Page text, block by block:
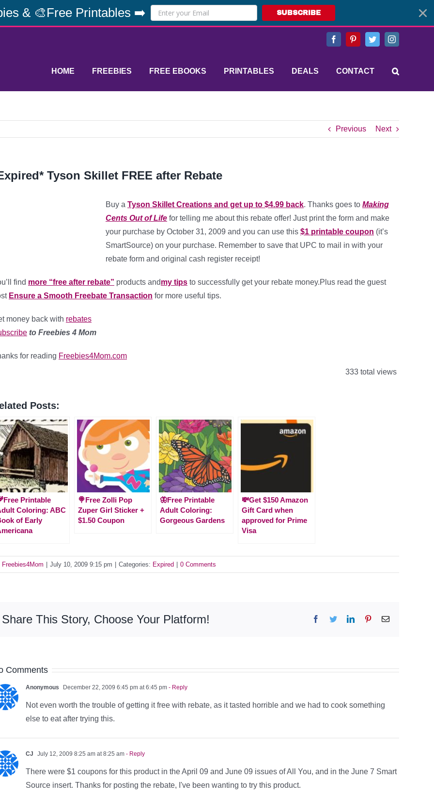
& 🎨Free Printables ➡️ SUBSCRIBE
FacebookPinterestTwitterInstagram
HOME FREEBIES FREE EBOOKS PRINTABLES DEALS CONTACT
Previous Next
Tyson Skillet FREE after Rebate
Buy a Tyson Skillet Creations and get up to $4.99 back. Thanks goes to Making
Cents Out of Life for telling me about this rebate offer! Just print the form and make
your purchase by October 31, 2009 and you can use this $1 printable coupon (it’s
SmartSource) on your purchase. Remember to save that UPC to mail in with your
rebate form and original cash register receipt!
find more “free after rebate” products andmy tips to successfully get your rebate money.Plus read the guest
Ensure a Smooth Freebate Transaction for more useful tips.
money back with rebates
to Freebies 4 Mom
for reading Freebies4Mom.com
333 total views
Posts:
Printable
Coloring: ABC
of Early
🍭Free Zolli Pop
Zuper Girl Sticker +
$1.50 Coupon
🦋Free Printable
Adult Coloring:
Gorgeous Gardens
💸Get $150 Amazon
Gift Card when
approved for Prime
Visa
Freebies4Mom July 10, 2009 9:15 pm Categories: Expired 0 Comments
Share This Story, Choose Your Platform! Facebook
TwitterLinkedInPinterestEmail
Comments
Anonymous December 22, 2009 6:45 pm at 6:45 pm - Reply
Not even worth the trouble of getting it free with rebate, as it tasted horrible and we had to cook something
else to eat after trying this.
CJ July 12, 2009 8:25 am at 8:25 am - Reply
There were $1 coupons for this product in the April 09 and June 09 issues of All You, and in the June 7 Smart
Source insert. Thanks for posting the rebate, I've been wanting to try this product.